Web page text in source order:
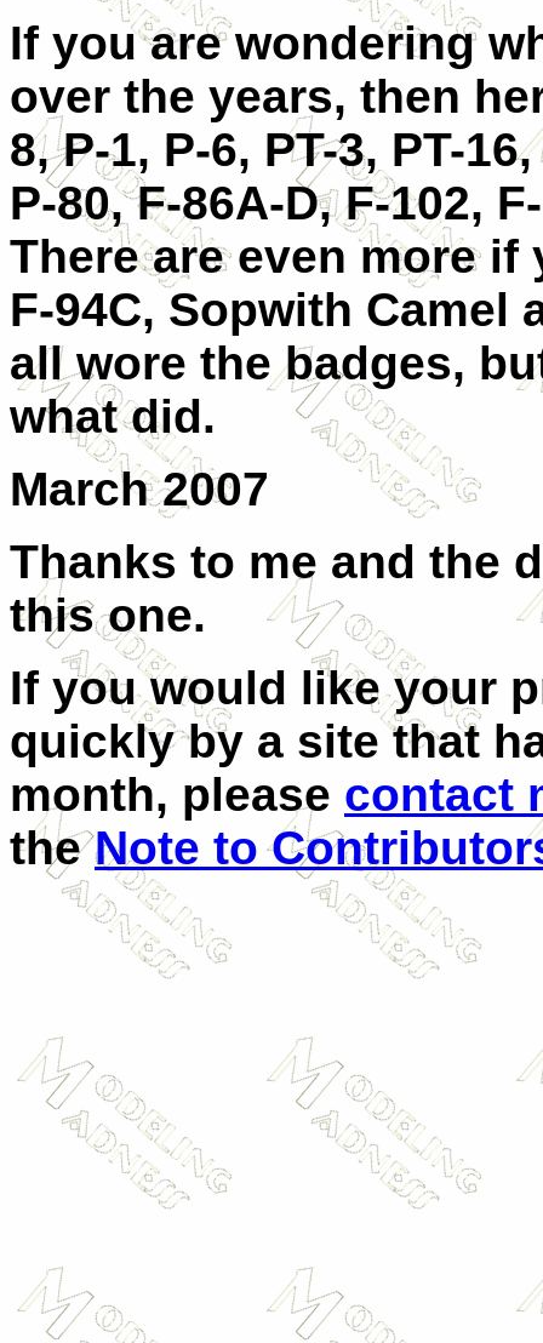
If you are wondering
over the years, then
8, P-1, P-6, PT-3, PT-
P-80, F-86A-D, F-102,
There are even more
F-94C, Sopwith Camel
all wore the badges,
what did.
March 2007
Thanks to me and the
this one.
If you would like your
quickly by a site that
month, please contact
theNote to